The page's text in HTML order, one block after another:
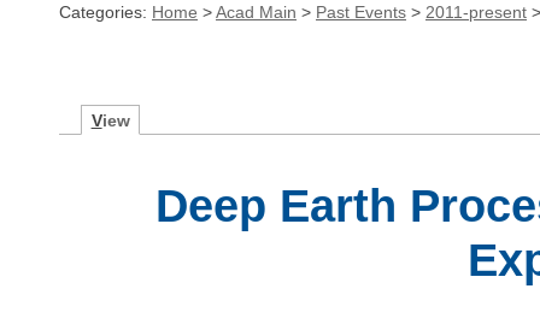
Categories: Home >Acad Main > Past Events > 2011-present
View
Deep Earth